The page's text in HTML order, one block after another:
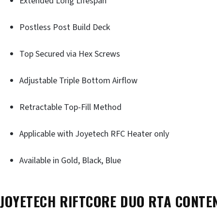
Postless Post Build Deck
Top Secured via Hex Screws
Adjustable Triple Bottom Airflow
Retractable Top-Fill Method
Applicable with Joyetech RFC Heater only
Available in Gold, Black, Blue
JOYETECH RIFTCORE DUO RTA